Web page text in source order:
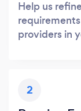
Help us
providers in
2